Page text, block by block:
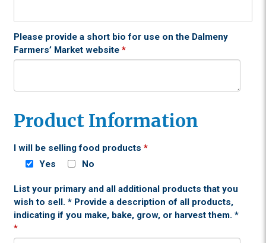
Please provide a short bio for use on the Dalmeny
Farmers’ Market website *
Product Information
I will be selling food products *
Yes
No
List your primary and all additional products that you
wish to sell. * Provide a description of all products,
indicating if you make, bake, grow, or harvest them. *
*